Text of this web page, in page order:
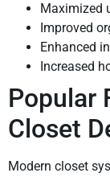
Maximized
Improved
Enhanced
Increased
Popular
Closet
Modern closet